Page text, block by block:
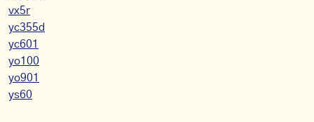
vx5r
yc355d
yc601
yo100
yo901
ys60